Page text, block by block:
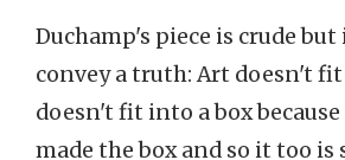
Duchamp's piece is crude
convey a truth: Art doesn't
doesn't fit into a box
made the box and so it too is